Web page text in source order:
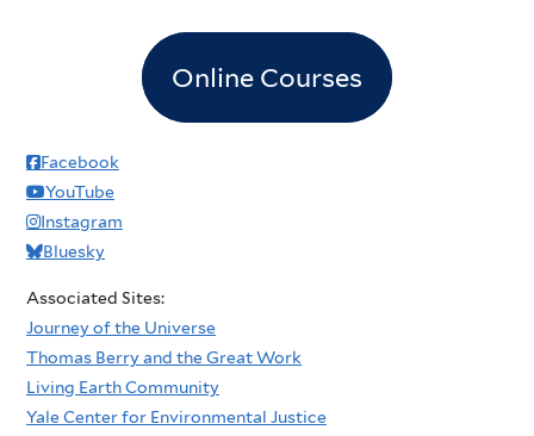
Online Courses
Facebook
YouTube
Instagram
Bluesky
Associated Sites:
Journey of the Universe
Thomas Berry and the Great Work
Living Earth Community
Yale Center for Environmental Justice